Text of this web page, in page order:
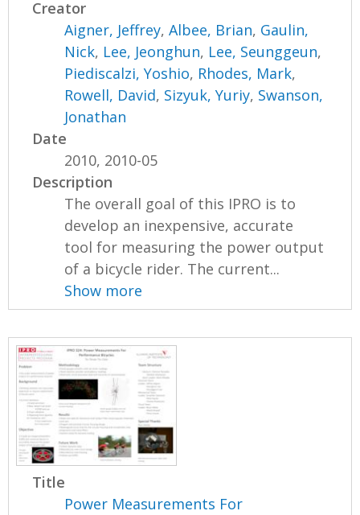
Creator
Aigner, Jeffrey,Albee, Brian, Gaulin,
Nick, Lee, Jeonghun, Lee, Seunggeun,
Piediscalzi, Yoshio, Rhodes, Mark,
Rowell, David, Sizyuk, Yuriy, Swanson,
Jonathan
Date
2010, 2010-05
Description
The overall goal of this IPRO is to
develop an inexpensive, accurate
tool for measuring the power output
of a bicycle rider. The current...
Show more
Title
Power Measurements For